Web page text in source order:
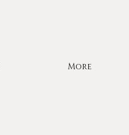
More